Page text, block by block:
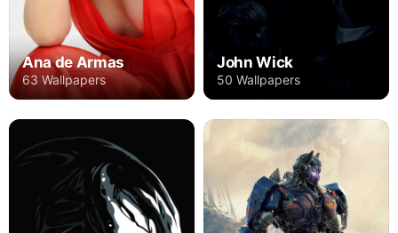
Ana de Armas
63 Wallpapers
John Wick
50 Wallpapers